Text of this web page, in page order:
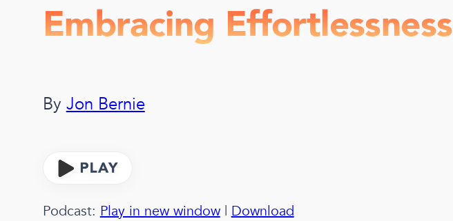
Embracing Effortlessness
By Jon Bernie
Podcast: Play in new window| Download